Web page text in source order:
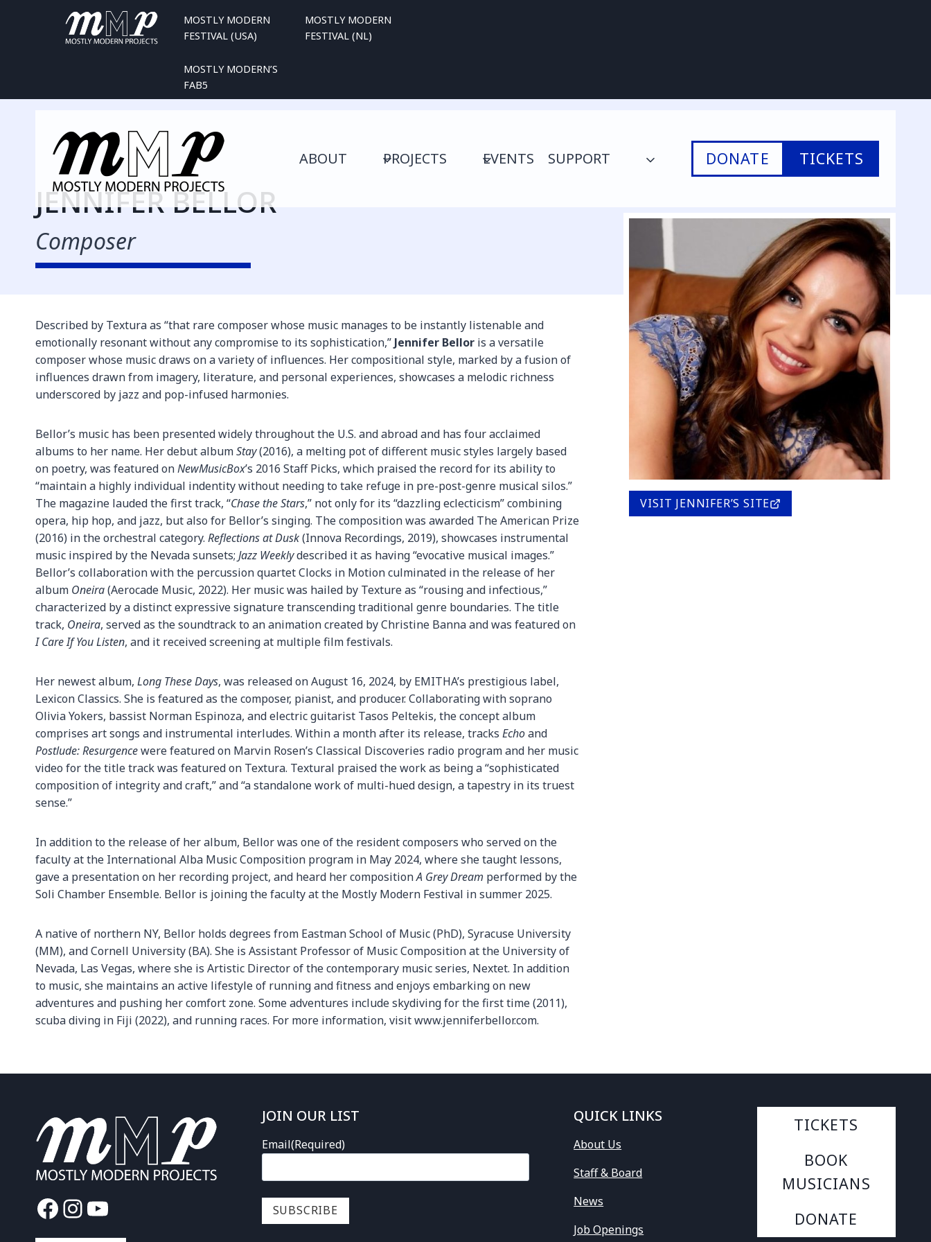
MOSTLY MODERN
FESTIVAL (USA)
MOSTLY MODERN
FESTIVAL (NL)
MOSTLY MODERN’S
FAB5
ABOUT PROJECTS EVENTS SUPPORT DONATE TICKETS
JENNIFER BELLOR
Composer
Described by Textura as “that rare composer whose music manages to be instantly listenable and
emotionally resonant without any compromise to its sophistication,” Jennifer Bellor is a versatile
composer whose music draws on a variety of influences. Her compositional style, marked by a fusion of
influences drawn from imagery, literature, and personal experiences, showcases a melodic richness
underscored by jazz and pop-infused harmonies.
Bellor’s music has been presented widely throughout the U.S. and abroad and has four acclaimed
albums to her name. Her debut albumStay(2016), a melting pot of different music styles largely based
on poetry, was featured onNewMusicBox’s 2016 Staff Picks, which praised the record for its ability to
“maintain a highly individual indentity without needing to take refuge in pre-post-genre musical silos.”
The magazine lauded the first track, “Chase the Stars,” not only for its “dazzling eclecticism” combining
opera, hip hop, and jazz, but also for Bellor’s singing. The composition was awarded The American Prize
(2016) in the orchestral category. Reflections at Dusk(Innova Recordings, 2019), showcases instrumental
music inspired by the Nevada sunsets; Jazz Weeklydescribed it as having “evocative musical images.”
Bellor’s collaboration with the percussion quartet Clocks in Motion culminated in the release of her
album Oneira(Aerocade Music, 2022). Her music was hailed by Texture as “rousing and infectious,”
characterized by a distinct expressive signature transcending traditional genre boundaries. The title
track, Oneira, served as the soundtrack to an animation created by Christine Banna and was featured on
I Care If You Listen, and it received screening at multiple film festivals.
Her newest album, Long These Days, was released on August 16, 2024, by EMITHA’s prestigious label,
Lexicon Classics. She is featured as the composer, pianist, and producer. Collaborating with soprano
Olivia Yokers, bassist Norman Espinoza, and electric guitarist Tasos Peltekis, the concept album
comprises art songs and instrumental interludes. Within a month after its release, tracks Echoand
Postlude: Resurgencewere featured on Marvin Rosen’s Classical Discoveries radio program and her music
video for the title track was featured on Textura. Textural praised the work as being a “sophisticated
composition of integrity and craft,” and “a standalone work of multi-hued design, a tapestry in its truest
sense.”
In addition to the release of her album, Bellor was one of the resident composers who served on the
faculty at the International Alba Music Composition program in May 2024, where she taught lessons,
gave a presentation on her recording project, and heard her compositionA Grey Dream performed by the
Soli Chamber Ensemble. Bellor is joining the faculty at the Mostly Modern Festival in summer 2025.
A native of northern NY, Bellor holds degrees from Eastman School of Music (PhD), Syracuse University
(MM), and Cornell University (BA). She is Assistant Professor of Music Composition at the University of
Nevada, Las Vegas, where she is Artistic Director of the contemporary music series, Nextet. In addition
to music, she maintains an active lifestyle of running and fitness and enjoys embarking on new
adventures and pushing her comfort zone. Some adventures include skydiving for the first time (2011),
scuba diving in Fiji (2022), and running races. For more information, visit www.jenniferbellor.com.
VISIT JENNIFER’S SITE
Facebook
Instagram
YouTube
JOIN OUR LIST
Email(Required)
QUICK LINKS
About Us
Staff & Board
News
Job Openings
TICKETS
BOOK
MUSICIANS
DONATE